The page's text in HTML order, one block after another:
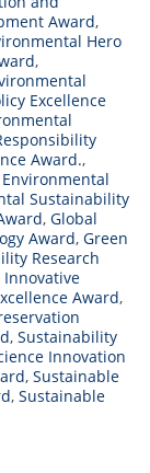
Award,
Hero
,
Excellence
Award.,
Environmental
Sustainability
, Global
Award, Green
Research
Innovative
Award,
, Sustainability
Innovation
, Sustainable
, Sustainable